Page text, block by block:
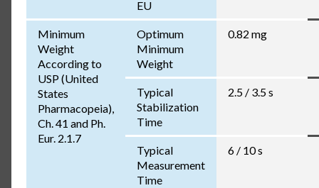
EU
Minimum
Weight
According to
USP (United
States
Pharmacopeia),
Ch. 41 and Ph.
Eur. 2.1.7
Optimum
Minimum
Weight
0.82 mg
Typical
Stabilization
Time
2.5 / 3.5 s
Typical
Measurement
Time
6 / 10 s